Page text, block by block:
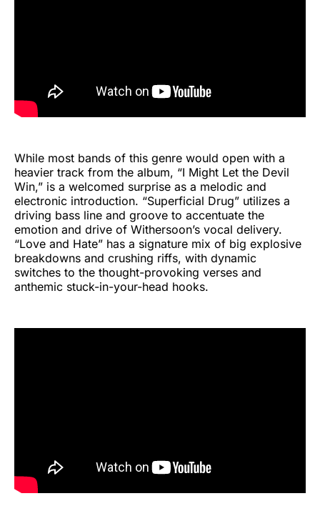
While most bands of this genre would open with a
heavier track from the album, “I Might Let the Devil
Win,” is a welcomed surprise as a melodic and
electronic introduction. “Superficial Drug” utilizes a
driving bass line and groove to accentuate the
emotion and drive of Withersoon’s vocal delivery.
“Love and Hate” has a signature mix of big explosive
breakdowns and crushing riffs, with dynamic
switches to the thought-provoking verses and
anthemic stuck-in-your-head hooks.